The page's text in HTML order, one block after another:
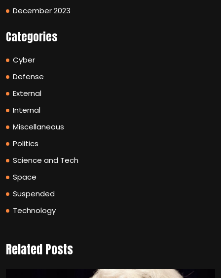
December 2023
Categories
Cyber
Defense
External
Internal
Miscellaneous
Politics
Science and Tech
Space
Suspended
Technology
Related Posts